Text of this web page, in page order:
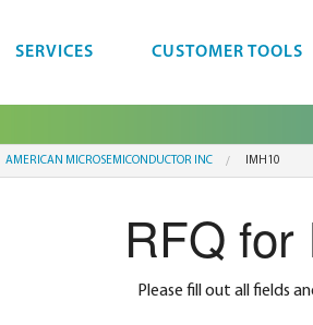
SERVICES CUSTOMER TOOLS
AMERICAN MICROSEMICONDUCTOR INC IMH10
RFQ for
Please fill out all fields